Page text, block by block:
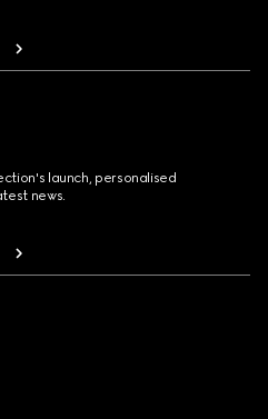
launch, personalised
news.